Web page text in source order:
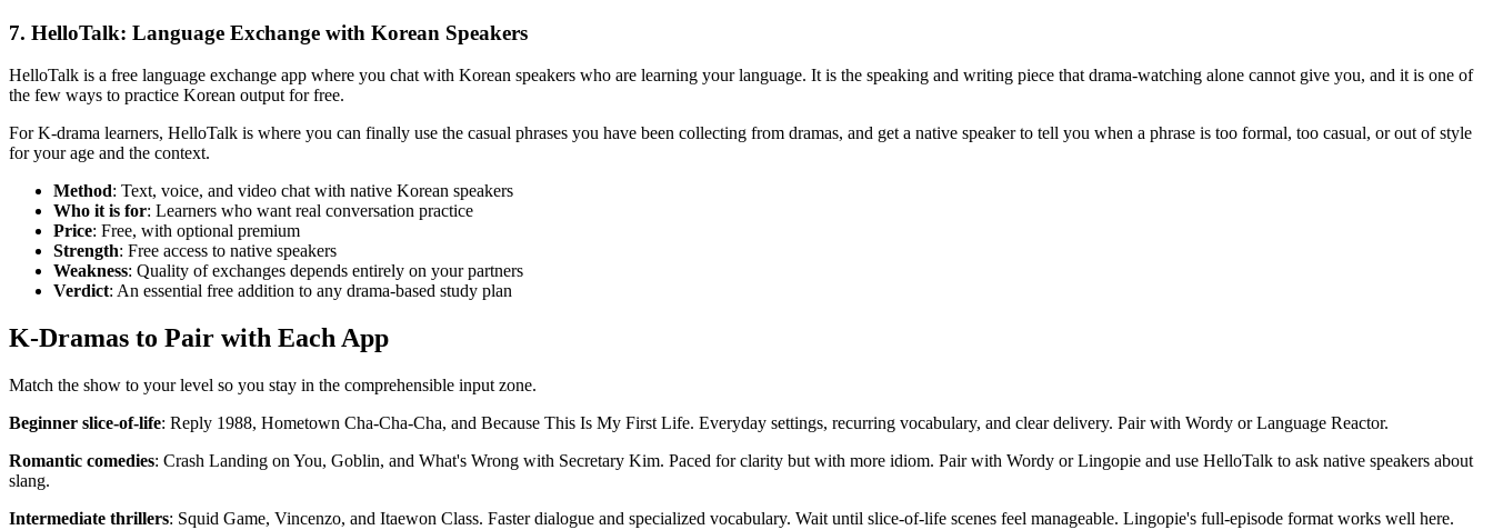
7. HelloTalk: Language Exchange with Korean Speakers
HelloTalk is a free language exchange app where you chat with Korean speakers who are learning your language. It is the speaking and writing piece that drama-watching alone cannot give you, and it is one of
the few ways to practice Korean output for free.
For K-drama learners, HelloTalk is where you can finally use the casual phrases you have been collecting from dramas, and get a native speaker to tell you when a phrase is too formal, too casual, or out of style
for your age and the context.
Method: Text, voice, and video chat with native Korean speakers
Who it is for: Learners who want real conversation practice
Price: Free, with optional premium
Strength: Free access to native speakers
Weakness: Quality of exchanges depends entirely on your partners
Verdict: An essential free addition to any drama-based study plan
K-Dramas to Pair with Each App
Match the show to your level so you stay in the comprehensible input zone.
Beginner slice-of-life: Reply 1988, Hometown Cha-Cha-Cha, and Because This Is My First Life. Everyday settings, recurring vocabulary, and clear delivery. Pair with Wordy or Language Reactor.
Romantic comedies: Crash Landing on You, Goblin, and What's Wrong with Secretary Kim. Paced for clarity but with more idiom. Pair with Wordy or Lingopie and use HelloTalk to ask native speakers about
slang.
Intermediate thrillers: Squid Game, Vincenzo, and Itaewon Class. Faster dialogue and specialized vocabulary. Wait until slice-of-life scenes feel manageable. Lingopie's full-episode format works well here.